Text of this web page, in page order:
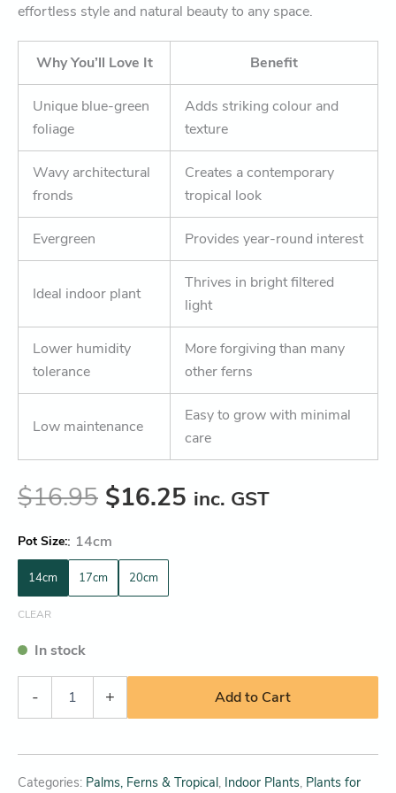
effortless style and natural beauty to any space.
Why You’ll Love It Benefit
Unique blue-green
foliage
Adds striking colour and
texture
Wavy architectural
fronds
Creates a contemporary
tropical look
Evergreen Provides year-round interest
Ideal indoor plant
Thrives in bright filtered
light
Lower humidity
tolerance
More forgiving than many
other ferns
Low maintenance
Easy to grow with minimal
care
$16.95 $16.25 inc. GST
Pot Size : 14cm
14cm 17cm 20cm
CLEAR
In stock
- + Add to Cart
Categories: Palms, Ferns & Tropical, Indoor Plants, Plants for